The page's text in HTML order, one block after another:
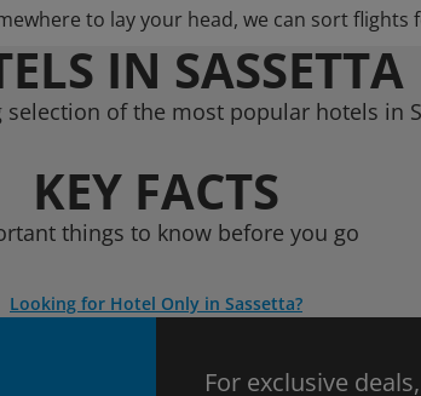
to lay your head, we can sort flights
IN SASSETTA
selection of the most popular hotels in
KEY FACTS
things to know before you go
Looking for Hotel Only in Sassetta?
For exclusive